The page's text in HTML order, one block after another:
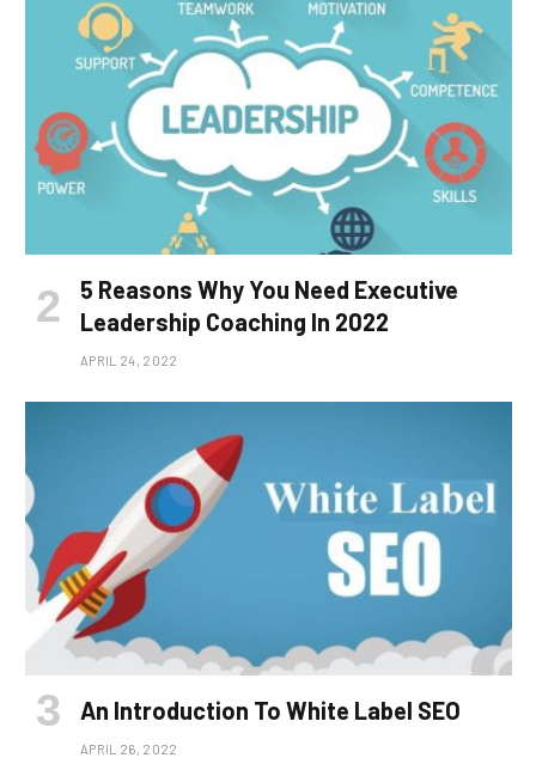
5 Reasons Why You Need Executive
Leadership Coaching In 2022
APRIL 24, 2022
An Introduction To White Label SEO
APRIL 26, 2022